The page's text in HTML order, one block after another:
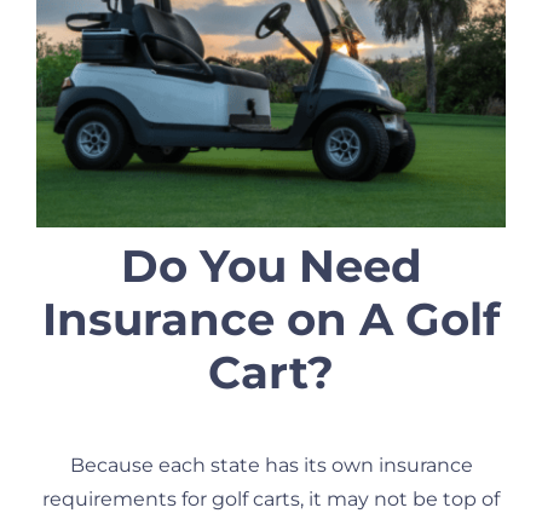
Do You Need
Insurance on A Golf
Cart?
Because each state has its own insurance
requirements for golf carts, it may not be top of